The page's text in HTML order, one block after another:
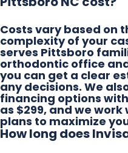
Costs vary based on
complexity of your
serves Pittsboro
orthodontic office
you can get a clear
any decisions. We
financing options
as $299, and we
plans to maximize
How long does